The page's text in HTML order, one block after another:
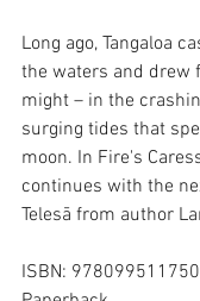
Long ago, Tangaloa
the waters and drew
might – in the
surging tides that
moon. In Fire's
continues with the
Telesā from author
ISBN: